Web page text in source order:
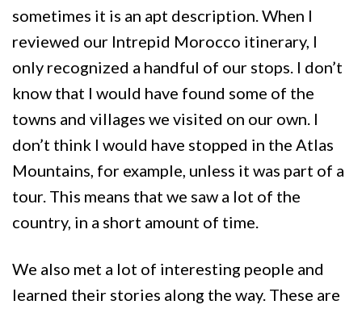
sometimes it is an apt description. When I
reviewed our Intrepid Morocco itinerary, I
only recognized a handful of our stops. I don’t
know that I would have found some of the
towns and villages we visited on our own. I
don’t think I would have stopped in the Atlas
Mountains, for example, unless it was part of a
tour. This means that we saw a lot of the
country, in a short amount of time.
We also met a lot of interesting people and
learned their stories along the way. These are